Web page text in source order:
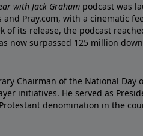
with Jack Graham podcast was
Pray.com, with a cinematic
of its release, the podcast
now surpassed 125 million
Chairman of the National Day
initiatives. He served as
denomination in the